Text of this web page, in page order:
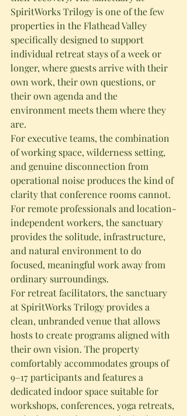
SpiritWorks Trilogy is one of the few
properties in the Flathead Valley
specifically designed to support
individual retreat stays of a week or
longer, where guests arrive with their
own work, their own questions, or
their own agenda and the
environment meets them where they
are.
For executive teams, the combination
of working space, wilderness setting,
and genuine disconnection from
operational noise produces the kind of
clarity that conference rooms cannot.
For remote professionals and location-
independent workers, the sanctuary
provides the solitude, infrastructure,
and natural environment to do
focused, meaningful work away from
ordinary surroundings.
For retreat facilitators, the sanctuary
at SpiritWorks Trilogy provides a
clean, unbranded venue that allows
hosts to create programs aligned with
their own vision. The property
comfortably accommodates groups of
9–17 participants and features a
dedicated indoor space suitable for
workshops, conferences, yoga retreats,